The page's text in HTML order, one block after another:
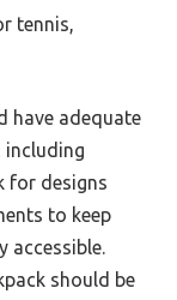
tennis,
have adequate
including
for designs
to keep
accessible.
should be